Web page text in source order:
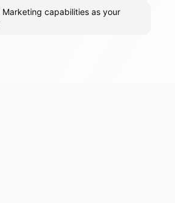
Marketing capabilities as your